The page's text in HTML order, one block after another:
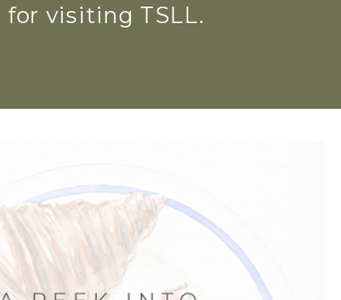
for visiting TSLL.